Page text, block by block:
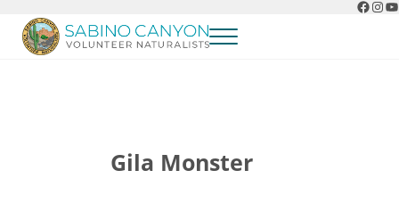
Menu
Gila Monster